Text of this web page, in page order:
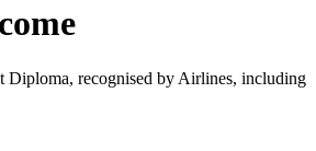
Diploma, recognised by Airlines, including